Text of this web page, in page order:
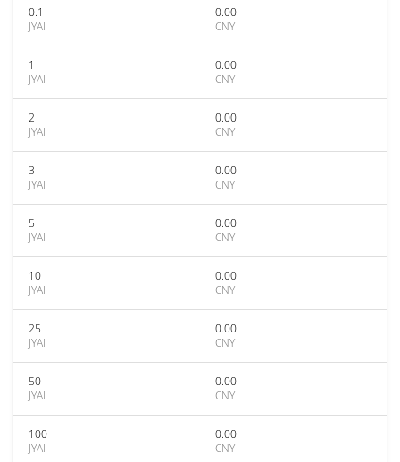
0.1
JYAI
0.00
CNY
1
JYAI
0.00
CNY
2
JYAI
0.00
CNY
3
JYAI
0.00
CNY
5
JYAI
0.00
CNY
10
JYAI
0.00
CNY
25
JYAI
0.00
CNY
50
JYAI
0.00
CNY
100
JYAI
0.00
CNY